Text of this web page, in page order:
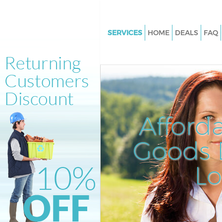
Goods
SERVICES
Junk Clearance Herne Hill
Waste Clearance Herne Hill
Kitchen Bathroom Waste
Herne Hill Southwark
Sofa Bed Removal Disposal
Southwark
Bulky Waste Collection Herne
Southwark
Rubbish Clearance Herne Hill
Waste Disposal Herne Hill
HOME DEALS FAQ